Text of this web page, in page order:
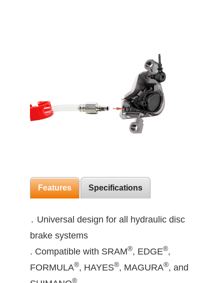
Features Specifications
․ Universal design for all hydraulic disc
brake systems
. Compatible with SRAM®, EDGE®,
FORMULA®, HAYES®, MAGURA®, and
®